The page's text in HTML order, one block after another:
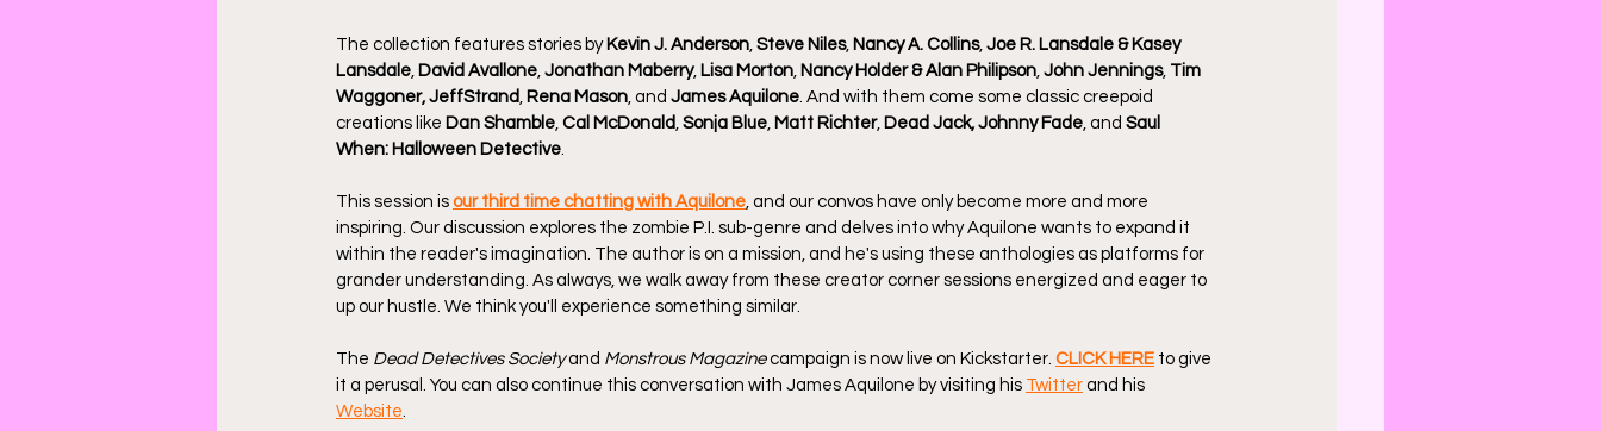
The collection features stories by Kevin J. Anderson Steve Niles, Nancy A. Collins, Joe R. Lansdale & Kasey
Lansdale David Avallone Jonathan Maberry, Lisa Morton Nancy Holder & Alan Philipson John Jennings, Tim
Waggoner, JeffStrand Rena Mason , and James Aquilone . And with them come some classic creepoid
creations like Dan Shamble Cal McDonald Sonja Blue Matt Richter, Dead Jack, Johnny Fade , and Saul
When: Halloween Detective
This session is our third time chatting with Aquilone , and our convos have only become more and more
inspiring. Our discussion explores the zombie P.I. sub-genre and delves into why Aquilone wants to expand it
within the reader's imagination. The author is on a mission, and he's using these anthologies as platforms for
grander understanding. As always, we walk away from these creator corner sessions energized and eager to
up our hustle. We think you'll experience something similar.
The Dead Detectives Society and Monstrous Magazine campaign is now live on Kickstarter. CLICK HERE to give
it a perusal. You can also continue this conversation with James Aquilone by visiting his Twitter and his
Website